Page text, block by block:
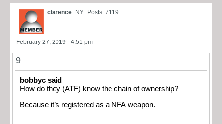
clarence NY Posts: 7119
February 27, 2019 - 4:51 pm
9
bobbyc said
How do they (ATF) know the chain of ownership?
Because it’s registered as a NFA weapon.